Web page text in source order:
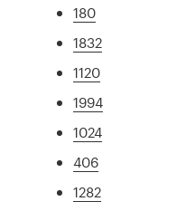
180
1832
1120
1994
1024
406
1282